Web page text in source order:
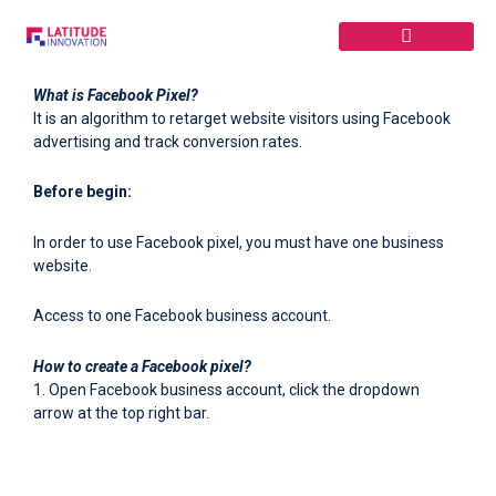
What is Facebook Pixel?
It is an algorithm to retarget website visitors using Facebook
advertising and track conversion rates.
Before begin:
In order to use Facebook pixel, you must have one business
website.
Access to one Facebook business account.
How to create a Facebook pixel?
1. Open Facebook business account, click the dropdown
arrow at the top right bar.